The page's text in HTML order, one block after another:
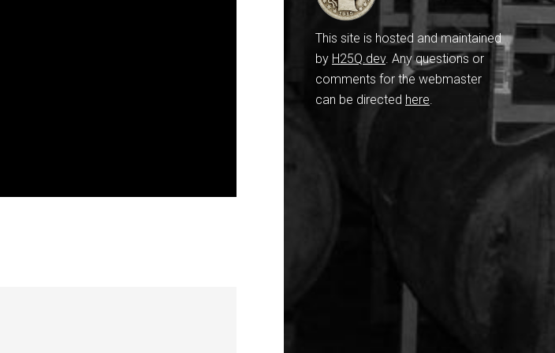
This site is hosted and maintained
by H25Q.dev. Any questions or
comments for the webmaster
can be directed here.